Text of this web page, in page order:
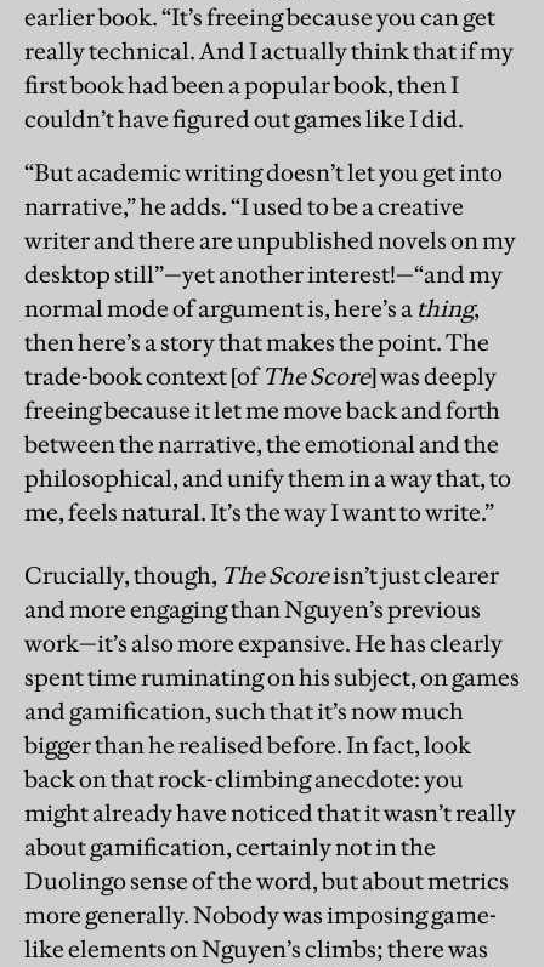
earlier book. “It’s freeing because you can get
really technical. And I actually think that if my
first book had been a popular book, then I
couldn’t have figured out games like I did.
“But academic writing doesn’t let you get into
narrative,” he adds. “I used to be a creative
writer and there are unpublished novels on my
desktop still”—yet another interest!—“and my
normal mode of argument is, here’s a thing,
then here’s a story that makes the point. The
trade-book context [ofThe Score] was deeply
freeing because it let me move back and forth
between the narrative, the emotional and the
philosophical, and unify them in a way that, to
me, feels natural. It’s the way I want to write.”
Crucially, though, The Scoreisn’t just clearer
and more engaging than Nguyen’s previous
work—it’s also more expansive. He has clearly
spent time ruminating on his subject, on games
and gamification, such that it’s now much
bigger than he realised before. In fact, look
back on that rock-climbing anecdote: you
might already have noticed that it wasn’t really
about gamification, certainly not in the
Duolingo sense of the word, but about metrics
more generally. Nobody was imposing game-
like elements on Nguyen’s climbs; there was